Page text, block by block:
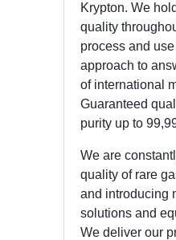
Krypton. We
quality
process and
approach to
of international
Guaranteed
purity up to
We are
quality of rare
and introducing
solutions and
We deliver our